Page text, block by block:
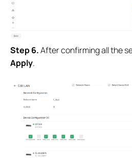
Step 6.After confirming all the
Apply.